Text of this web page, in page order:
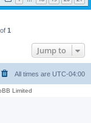
of 1
Jump to
All times are UTC-04:00
Limited